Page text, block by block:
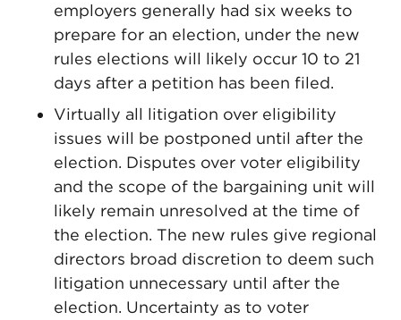
employers generally had six weeks to
prepare for an election, under the new
rules elections will likely occur 10 to 21
days after a petition has been filed.
Virtually all litigation over eligibility
issues will be postponed until after the
election. Disputes over voter eligibility
and the scope of the bargaining unit will
likely remain unresolved at the time of
the election. The new rules give regional
directors broad discretion to deem such
litigation unnecessary until after the
election. Uncertainty as to voter